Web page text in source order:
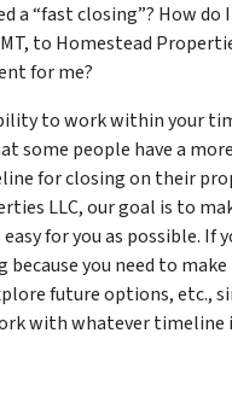
a “fast closing”? How do
to Homestead
for me?
to work within your
some people have a more
for closing on their
LLC, our goal is to
for you as possible. If
because you need to make
future options, etc.,
with whatever timeline